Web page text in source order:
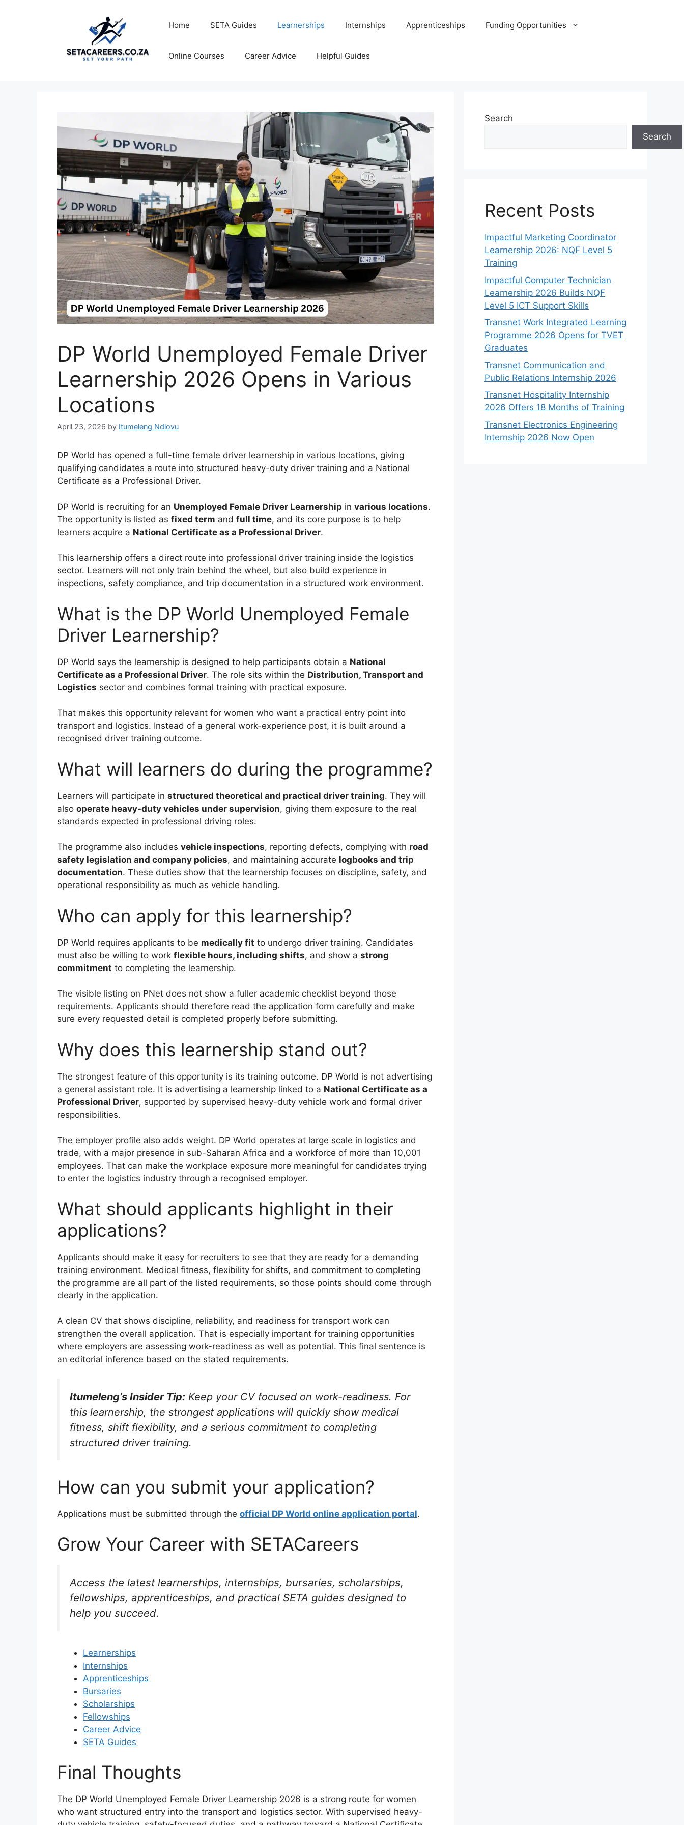
Home SETA Guides Learnerships Internships Apprenticeships Funding Opportunities
Online Courses Career Advice Helpful Guides
DP World Unemployed Female Driver
Learnership 2026 Opens in Various
Locations
April 23, 2026 by Itumeleng Ndlovu
DP World has opened a full-time female driver learnership in various locations, giving
qualifying candidates a route into structured heavy-duty driver training and a National
Certificate as a Professional Driver.
DP World is recruiting for an Unemployed Female Driver Learnership in various locations.
The opportunity is listed as fixed term and full time, and its core purpose is to help
learners acquire a National Certificate as a Professional Driver.
This learnership offers a direct route into professional driver training inside the logistics
sector. Learners will not only train behind the wheel, but also build experience in
inspections, safety compliance, and trip documentation in a structured work environment.
What is the DP World Unemployed Female
Driver Learnership?
DP World says the learnership is designed to help participants obtain a National
Certificate as a Professional Driver. The role sits within the Distribution, Transport and
Logistics sector and combines formal training with practical exposure.
That makes this opportunity relevant for women who want a practical entry point into
transport and logistics. Instead of a general work-experience post, it is built around a
recognised driver training outcome.
What will learners do during the programme?
Learners will participate in structured theoretical and practical driver training. They will
also operate heavy-duty vehicles under supervision, giving them exposure to the real
standards expected in professional driving roles.
The programme also includes vehicle inspections, reporting defects, complying with road
safety legislation and company policies, and maintaining accurate logbooks and trip
documentation. These duties show that the learnership focuses on discipline, safety, and
operational responsibility as much as vehicle handling.
Who can apply for this learnership?
DP World requires applicants to be medically fit to undergo driver training. Candidates
must also be willing to work flexible hours, including shifts, and show a strong
commitment to completing the learnership.
The visible listing on PNet does not show a fuller academic checklist beyond those
requirements. Applicants should therefore read the application form carefully and make
sure every requested detail is completed properly before submitting.
Why does this learnership stand out?
The strongest feature of this opportunity is its training outcome. DP World is not advertising
a general assistant role. It is advertising a learnership linked to a National Certificate as a
Professional Driver, supported by supervised heavy-duty vehicle work and formal driver
responsibilities.
The employer profile also adds weight. DP World operates at large scale in logistics and
trade, with a major presence in sub-Saharan Africa and a workforce of more than 10,001
employees. That can make the workplace exposure more meaningful for candidates trying
to enter the logistics industry through a recognised employer.
What should applicants highlight in their
applications?
Applicants should make it easy for recruiters to see that they are ready for a demanding
training environment. Medical fitness, flexibility for shifts, and commitment to completing
the programme are all part of the listed requirements, so those points should come through
clearly in the application.
A clean CV that shows discipline, reliability, and readiness for transport work can
strengthen the overall application. That is especially important for training opportunities
where employers are assessing work-readiness as well as potential. This final sentence is
an editorial inference based on the stated requirements.
Itumeleng’s Insider Tip: Keep your CV focused on work-readiness. For
this learnership, the strongest applications will quickly show medical
fitness, shift flexibility, and a serious commitment to completing
structured driver training.
How can you submit your application?
Applications must be submitted through the official DP World online application portal.
Grow Your Career with SETACareers
Access the latest learnerships, internships, bursaries, scholarships,
fellowships, apprenticeships, and practical SETA guides designed to
help you succeed.
Learnerships
Internships
Apprenticeships
Bursaries
Scholarships
Fellowships
Career Advice
SETA Guides
Final Thoughts
The DP World Unemployed Female Driver Learnership 2026 is a strong route for women
who want structured entry into the transport and logistics sector. With supervised heavy-
Search
Search
Recent Posts
Impactful Marketing Coordinator
Learnership 2026: NQF Level 5
Training
Impactful Computer Technician
Learnership 2026 Builds NQF
Level 5 ICT Support Skills
Transnet Work Integrated Learning
Programme 2026 Opens for TVET
Graduates
Transnet Communication and
Public Relations Internship 2026
Transnet Hospitality Internship
2026 Offers 18 Months of Training
Transnet Electronics Engineering
Internship 2026 Now Open